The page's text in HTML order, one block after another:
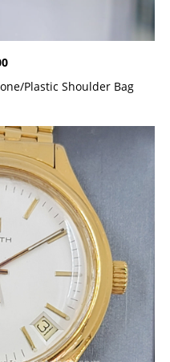
Plastic Shoulder Bag